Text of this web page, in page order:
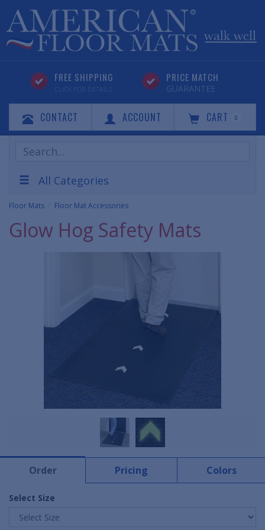
FREE SHIPPING
CLICK FOR DETAILS
PRICE MATCH
GUARANTEE
CONTACT ACCOUNT CART 0
Search
Products
All Categories
Floor Mats Floor Mat Accessories
Glow Hog Safety Mats
Order Pricing Colors
Select Size